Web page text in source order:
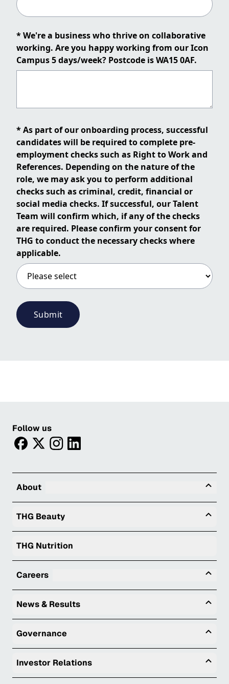
* We're a business who thrive on collaborative
working. Are you happy working from our Icon
Campus 5 days/week? Postcode is WA15 0AF.
* As part of our onboarding process, successful
candidates will be required to complete pre-
employment checks such as Right to Work and
References. Depending on the nature of the
role, we may ask you to perform additional
checks such as criminal, credit, financial or
social media checks. If successful, our Talent
Team will confirm which, if any of the checks
are required. Please confirm your consent for
THG to conduct the necessary checks where
applicable.
Submit
Follow us
facebooktwitterinstagram
linkedin
About
THG Beauty
THG Nutrition
Careers
News & Results
Governance
Investor Relations